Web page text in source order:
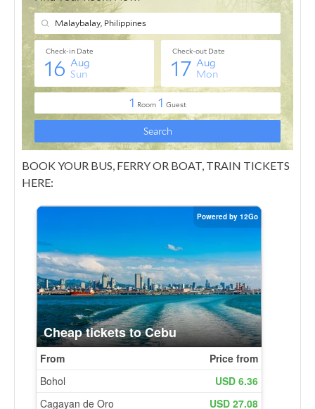
BOOK YOUR BUS, FERRY OR BOAT, TRAIN TICKETS
HERE: